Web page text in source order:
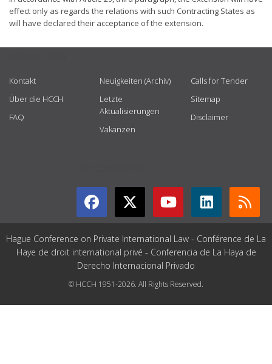
effect only as regards the relations with such Contracting States as
will have declared their acceptance of the extension.
Kontakt
Über die HCCH
FAQ
Neuigkeiten (Archiv)
Letzte
Aktualisierungen
Vakanzen
Calls for Tender
Sitemap
Disclaimer
Hague Conference on Private International Law - Conférence de La
Haye de droit international privé - Conferencia de La Haya de
Derecho Internacional Privado
© HCCH 1951-2026. All Rights Reserved.